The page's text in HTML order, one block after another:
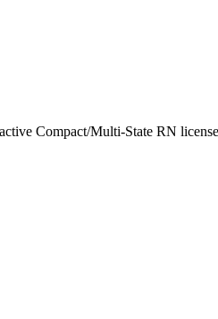
Compact/Multi-State RN